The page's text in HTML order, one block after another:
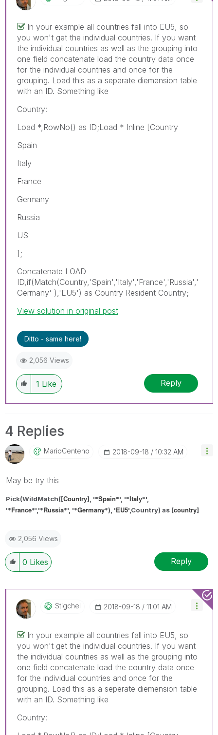
In your example all countries fall into EU5, so
you won't get the individual countries. If you want
the individual countries as well as the grouping into
one field concatenate load the country data once
for the individual countries and once for the
grouping. Load this as a seperate diemension table
with an ID. Something like
Country:
Load *,RowNo() as ID;Load * Inline [Country
Spain
Italy
France
Germany
Russia
US
];
Concatenate LOAD
ID,if(Match(Country,'Spain','Italy','France','Russia','
Germany' ),'EU5') as Country Resident Country;
View solution in original post
Ditto - same here!
2,056 Views
1 Like Reply
4 Replies
MarioCenteno ‎2018-09-18 10:32 AM
May be try this
Pick(WildMatch([Country], '*Spain*', '*Italy*',
'*France*', '*Russia*', '*Germany*), 'EU5',Country) as [country]
2,056 Views
0 Likes Reply
Stigchel ‎2018-09-18 11:01 AM
In your example all countries fall into EU5, so
you won't get the individual countries. If you want
the individual countries as well as the grouping into
one field concatenate load the country data once
for the individual countries and once for the
grouping. Load this as a seperate diemension table
with an ID. Something like
Country: